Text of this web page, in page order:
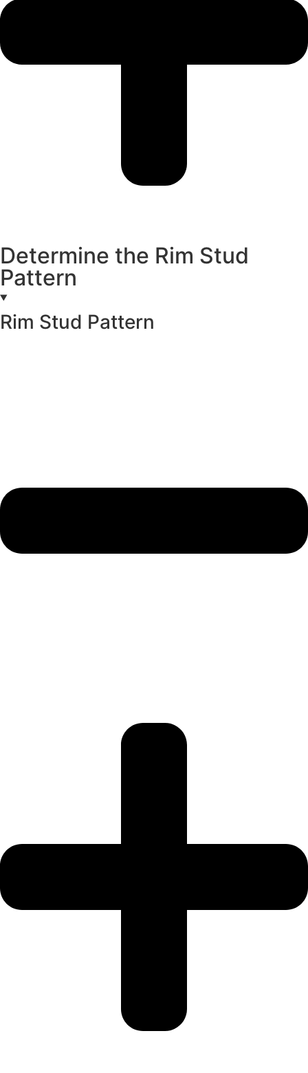
Determine the Rim Stud
Pattern
Rim Stud Pattern